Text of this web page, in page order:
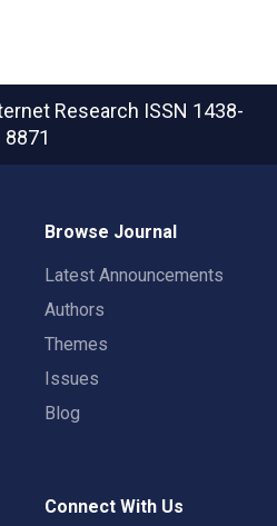
Research ISSN 1438-
8871
Browse Journal
Latest Announcements
Authors
Themes
Issues
Blog
Connect With Us